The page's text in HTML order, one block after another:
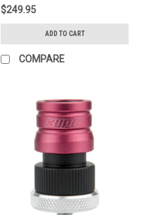
$249.95
ADD TO CART
COMPARE